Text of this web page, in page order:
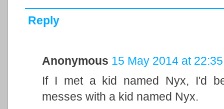
Reply
Anonymous 15 May 2014 at 22:35
If I met a kid named Nyx, I'd
messes with a kid named Nyx.